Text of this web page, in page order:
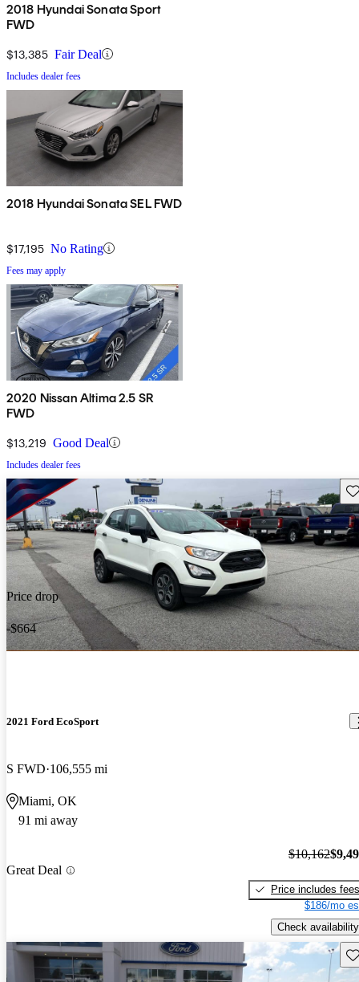
2018 Hyundai Sonata Sport
FWD
$13,385 Fair Deal
Includes dealer fees
2018 Hyundai Sonata SEL FWD
$17,195 No Rating
Fees may apply
2020 Nissan Altima 2.5 SR
FWD
$13,219 Good Deal
Includes dealer fees
Price drop
-$664
2021 Ford EcoSport
S FWD 106,555 mi
Miami, OK
91 mi away
Great Deal
$10,162
Price includes fees
$186/mo
Check availability